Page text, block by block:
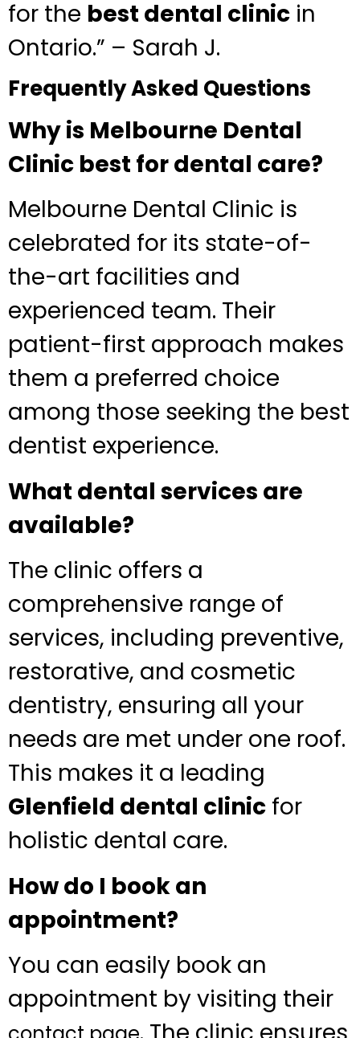
for the best dental clinic in
Ontario.” – Sarah J.
Frequently Asked Questions
Why is Melbourne Dental
Clinic best for dental care?
Melbourne Dental Clinic is
celebrated for its state-of-
the-art facilities and
experienced team. Their
patient-first approach makes
them a preferred choice
among those seeking the best
dentist experience.
What dental services are
available?
The clinic offers a
comprehensive range of
services, including preventive,
restorative, and cosmetic
dentistry, ensuring all your
needs are met under one roof.
This makes it a leading
Glenfield dental clinic for
holistic dental care.
How do I book an
appointment?
You can easily book an
appointment by visiting their